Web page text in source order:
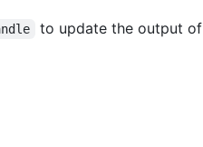
to update the output of